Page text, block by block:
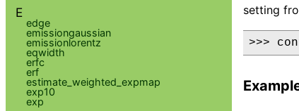
setting
>>>
E
edge
emissiongaussian
emissionlorentz
eqwidth
erfc
erf
estimate_weighted_expmap
exp10
exp